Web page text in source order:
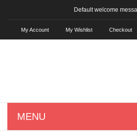
Default welcome
My Account My Wishlist Checkout
MENU